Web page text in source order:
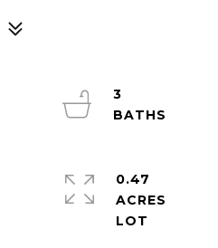
3
0.47
ACRES